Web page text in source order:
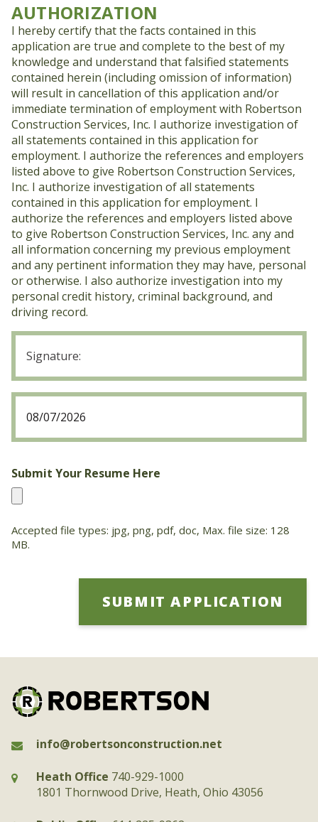
AUTHORIZATION
I hereby certify that the facts contained in this
application are true and complete to the best of my
knowledge and understand that falsified statements
contained herein (including omission of information)
will result in cancellation of this application and/or
immediate termination of employment with Robertson
Construction Services, Inc. I authorize investigation of
all statements contained in this application for
employment. I authorize the references and employers
listed above to give Robertson Construction Services,
Inc. I authorize investigation of all statements
contained in this application for employment. I
authorize the references and employers listed above
to give Robertson Construction Services, Inc. any and
all information concerning my previous employment
and any pertinent information they may have, personal
or otherwise. I also authorize investigation into my
personal credit history, criminal background, and
driving record.
Signature
(Required)
Date
(Required)
MM
slash
slash
YYYY
Submit Your Resume Here
Accepted file types: jpg, png, pdf, doc, Max. file size: 128
MB.
info@robertsonconstruction.net
Heath Office 740-929-1000
1801 Thornwood Drive, Heath, Ohio 43056